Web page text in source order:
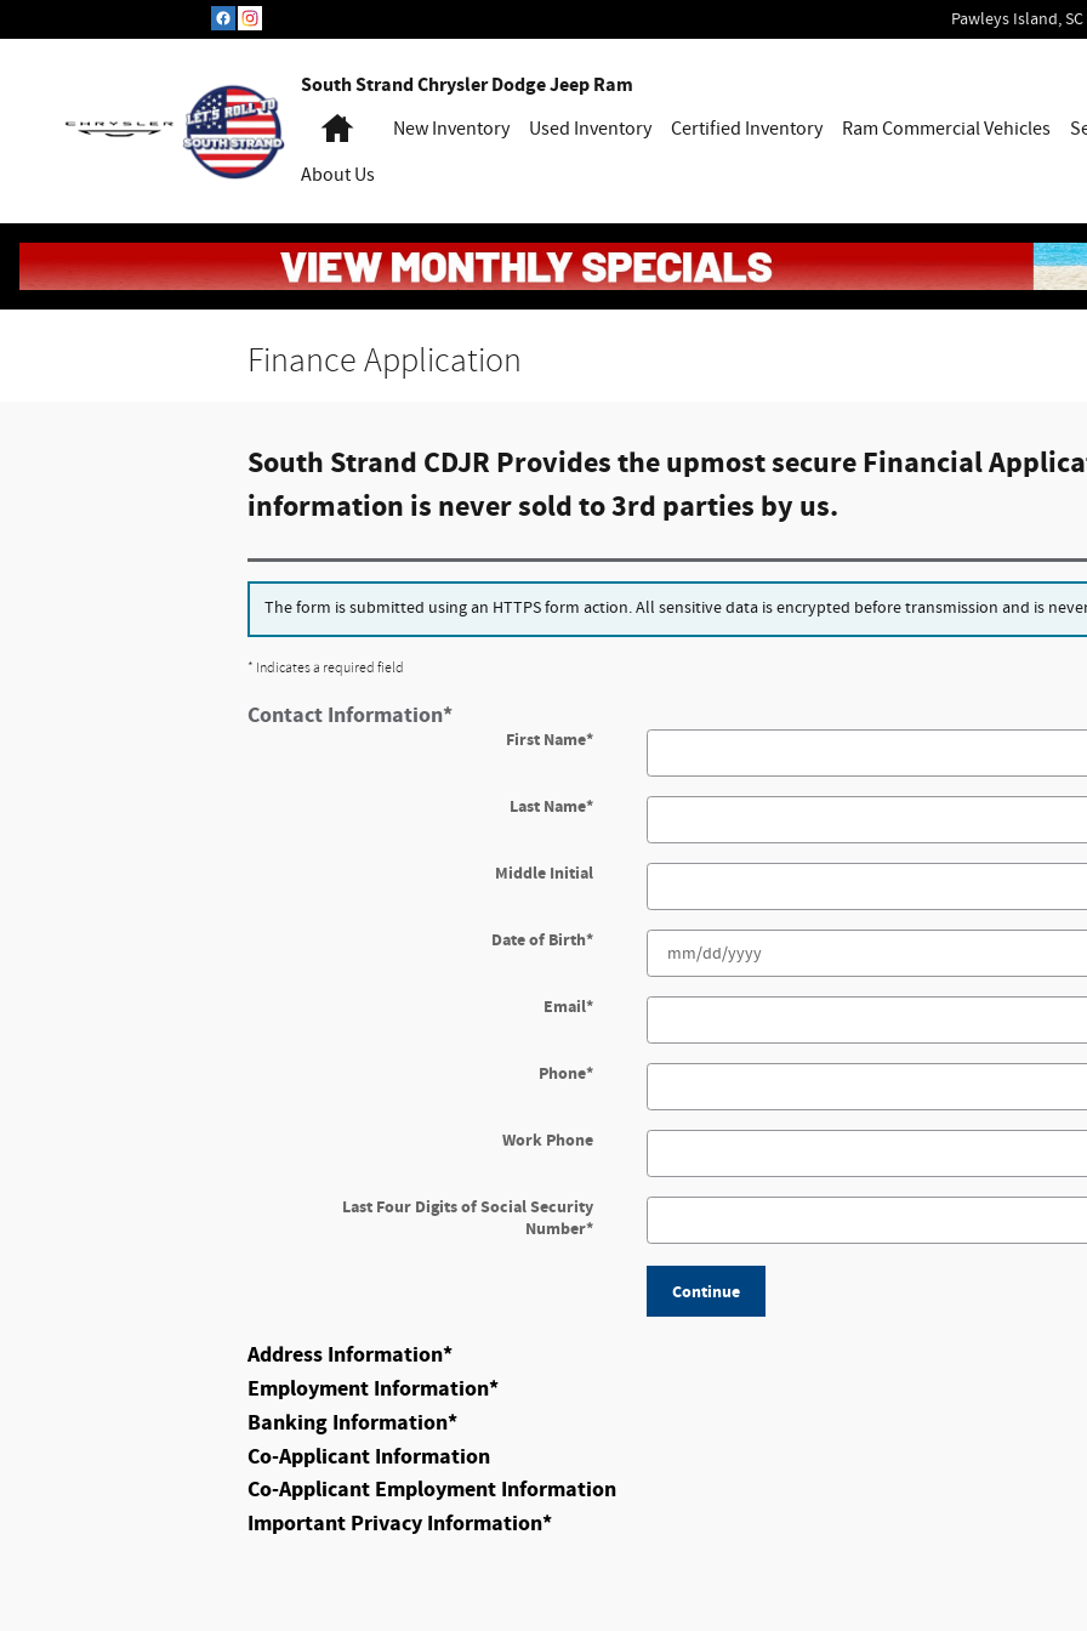
Pawleys Island,SC
South Strand Chrysler Dodge Jeep Ram
HomeNew Inventory Used Inventory Certified Inventory Ram Commercial Vehicles
About Us
Finance Application
South Strand CDJR Provides the upmost secure Financial
information is never sold to 3rd parties by us.
The form is submitted using an HTTPS form action. All sensitive data is encrypted before transmission and is
* Indicates a required field
Contact Information*
First Name*
Last Name*
Middle Initial
Date of Birth*
Email*
Phone*
Work Phone
Last Four Digits of Social Security
Number*
Continue
Address Information*
Employment Information*
Banking Information*
Co-Applicant Information
Co-Applicant Employment Information
Important Privacy Information*